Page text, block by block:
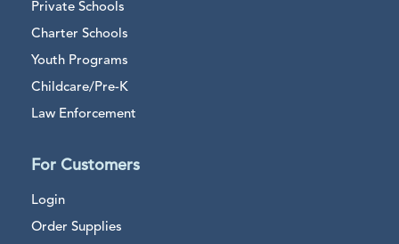
Private Schools
Charter Schools
Youth Programs
Childcare/Pre-K
Law Enforcement
For Customers
Login
Order Supplies